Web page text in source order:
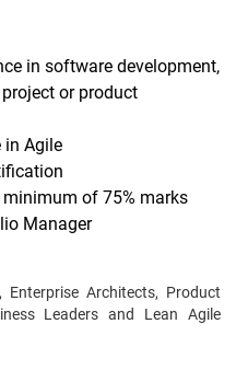
in software development,
or product
in Agile
of 75% marks
Manager
Enterprise Architects, Product
Leaders and Lean Agile